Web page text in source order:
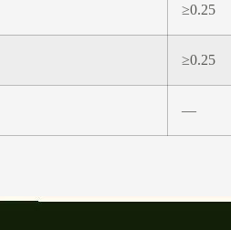
≥0.25
≥0.25
—